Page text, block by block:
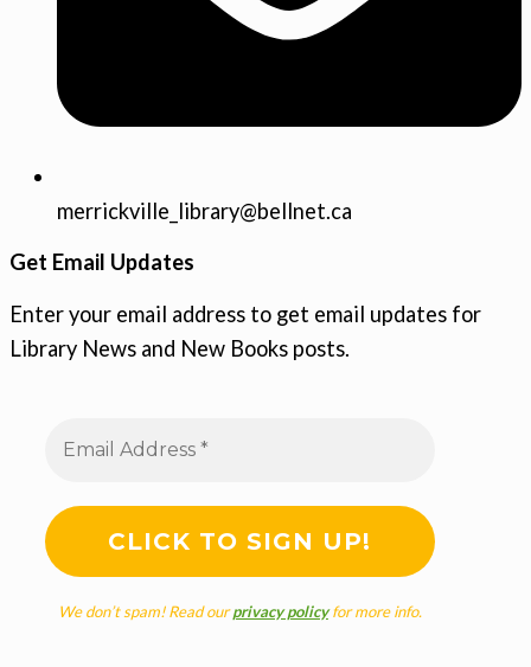
merrickville_library@bellnet.ca
Get Email Updates
Enter your email address to get email updates for
Library News and New Books posts.
We don’t spam! Read ourprivacy policyfor more info.